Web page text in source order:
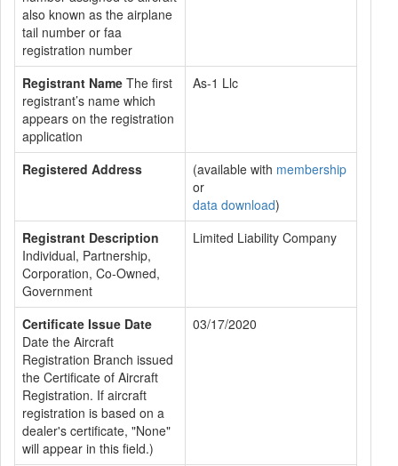
also known as the airplane
tail number or faa
registration number
Registrant Name The first
registrant’s name which
appears on the registration
application
As-1 Llc
Registered Address (available with membership
or
data download)
Registrant Description
Individual, Partnership,
Corporation, Co-Owned,
Government
Limited Liability Company
Certificate Issue Date
Date the Aircraft
Registration Branch issued
the Certificate of Aircraft
Registration. If aircraft
registration is based on a
dealer's certificate, "None"
will appear in this field.)
03/17/2020